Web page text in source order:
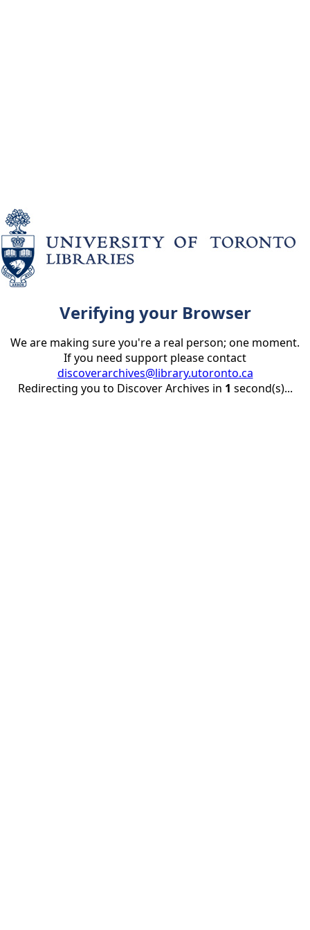
Verifying your Browser
We are making sure you're a real person; one moment.
If you need support please contact
discoverarchives@library.utoronto.ca
Redirecting you to Discover Archives in 1 second(s)...